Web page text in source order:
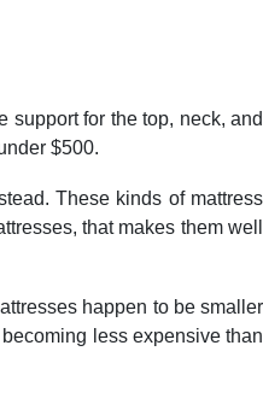
support for the top, neck, and
$500.
These kinds of mattress
that makes them well
happen to be smaller
less expensive than